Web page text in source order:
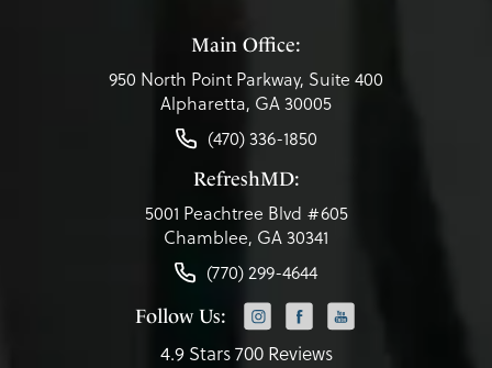
Main Office:
950 North Point Parkway, Suite 400
Alpharetta, GA 30005
(470) 336-1850
RefreshMD:
5001 Peachtree Blvd #605
Chamblee, GA 30341
(770) 299-4644
Follow Us:
4.9 Stars 700 Reviews